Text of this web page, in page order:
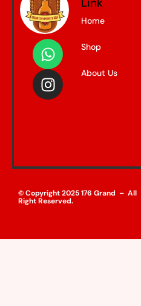
Home
Shop
About Us
© Copyright 2025 176 Grand – All
Right Reserved.